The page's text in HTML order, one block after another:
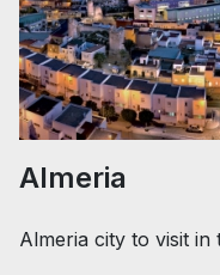
Almeria
Almeria city to visit in